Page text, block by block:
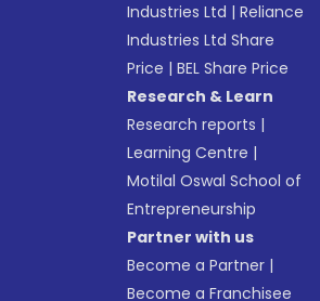
Industries Ltd |Reliance
Industries Ltd Share
Price |BEL Share Price
Research & Learn
Research reports |
Learning Centre |
Motilal Oswal School of
Entrepreneurship
Partner with us
Become a Partner |
Become a Franchisee